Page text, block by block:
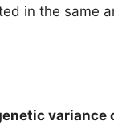
in the same
variance